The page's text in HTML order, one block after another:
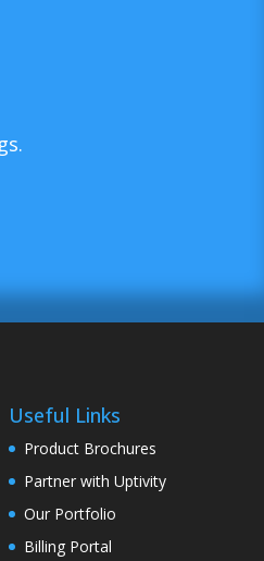
Useful Links
Product Brochures
Partner with Uptivity
Our Portfolio
Billing Portal